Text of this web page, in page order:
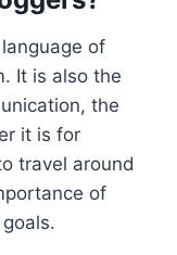
of
It is also the
the
it is for
travel around
of